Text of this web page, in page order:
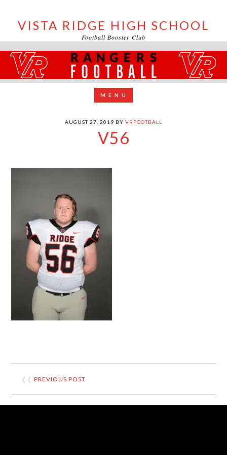
VISTA RIDGE HIGH SCHOOL
Football Booster Club
AUGUST 27, 2019 BY VRFOOTBALL
V56
❮❮PREVIOUS POST